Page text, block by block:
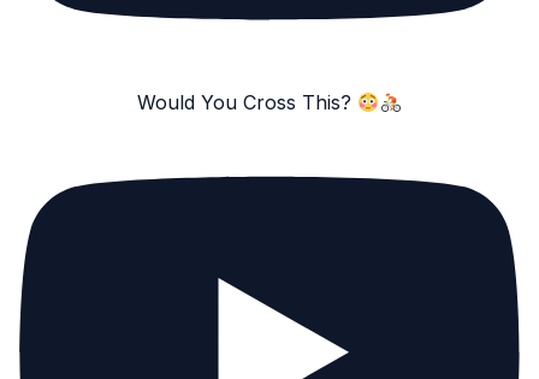
Would You Cross This?